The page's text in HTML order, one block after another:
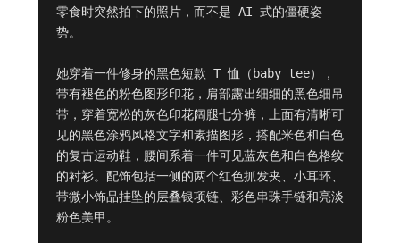
零食时突然拍下的照片，而不是 AI 式的僵硬姿
势。
她穿着一件修身的黑色短款 T 恤（baby tee），
带有褪色的粉色图形印花，肩部露出细细的黑色细吊
带，穿着宽松的灰色印花阔腿七分裤，上面有清晰可
见的黑色涂鸦风格文字和素描图形，搭配米色和白色
的复古运动鞋，腰间系着一件可见蓝灰色和白色格纹
的衬衫。配饰包括一侧的两个红色抓发夹、小耳环、
带微小饰品挂坠的层叠银项链、彩色串珠手链和亮淡
粉色美甲。